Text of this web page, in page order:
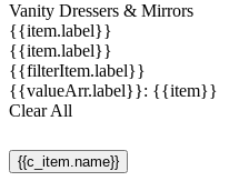
Vanity Dressers & Mirrors
{{item.label}}
{{item.label}}
{{filterItem.label}}
{{valueArr.label}}: {{item}}
Clear All
{{c_item.name}}